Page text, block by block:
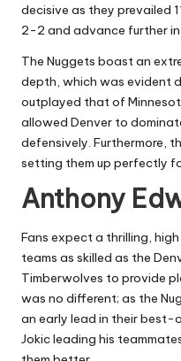
decisive as they prevailed
2-2 and advance further
The Nuggets boast an
depth, which was evident
outplayed that of
allowed Denver to
defensively. Furthermore,
setting them up perfectly
Anthony
Fans expect a thrilling,
teams as skilled as the
Timberwolves to provide
was no different; as the
an early lead in their
Jokic leading his